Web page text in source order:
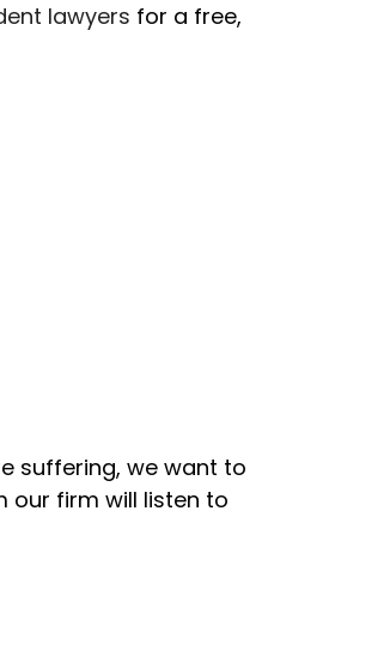
lawyers for a free,
suffering, we want to
our firm will listen to